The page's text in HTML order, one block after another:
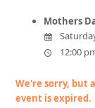
Mothers
12:00
We're sorry, but
event is expired.